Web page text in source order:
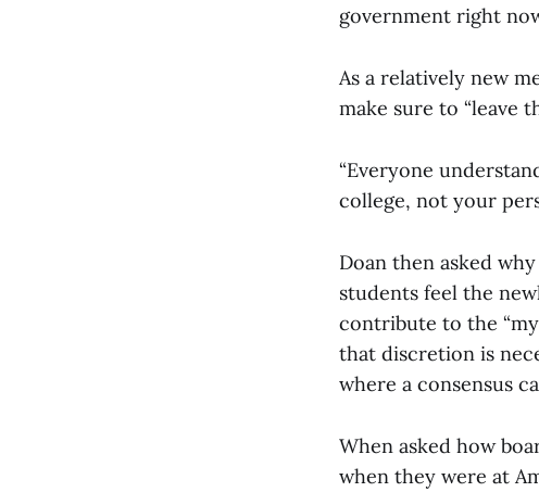
government right
As a relatively new
make sure to “leave
“Everyone
college, not your
Doan then asked
students feel the
contribute to the
that discretion is
where a consensus
When asked how
when they were at